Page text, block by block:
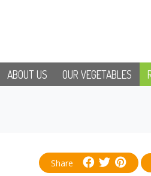
ABOUT US OUR VEGETABLES
Share